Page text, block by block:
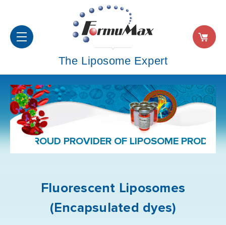
The Liposome Expert
PROUD PROVIDER OF LIPOSOME
Fluorescent Liposomes
(Encapsulated dyes)